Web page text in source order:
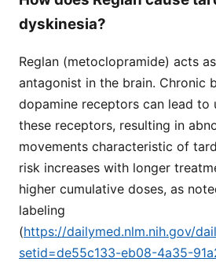
dyskinesia?
Reglan (metoclopramide) acts
antagonist in the brain. Chronic
dopamine receptors can lead to
these receptors, resulting in
movements characteristic of
risk increases with longer
higher cumulative doses, as
labeling
(https://dailymed.nlm.nih.gov/
setid=de55c133-eb08-4a35-